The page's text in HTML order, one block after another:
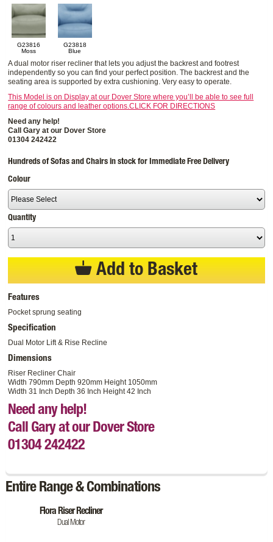
G23816
Moss
G23818
Blue
A dual motor riser recliner that lets you adjust the backrest and footrest
independently so you can find your perfect position. The backrest and the
seating area is supported by extra cushioning. Very easy to operate.
This Model is on Display at our Dover Store where you’ll be able to see full
range of colours and leather options.CLICK FOR DIRECTIONS
Need any help!
Call Gary at our Dover Store
01304 242422
Hundreds of Sofas and Chairs in stock for Immediate Free Delivery
Colour
Quantity
Add to Basket
Features
Pocket sprung seating
Specification
Dual Motor Lift & Rise Recline
Dimensions
Riser Recliner Chair
Width 790mm Depth 920mm Height 1050mm
Width 31 Inch Depth 36 Inch Height 42 Inch
Need any help!
Call Gary at our Dover Store
01304 242422
Entire Range & Combinations
Flora Riser Recliner
Dual Motor